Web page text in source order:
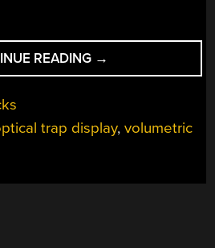
READING “PROJECTING
MOVING
AIR
→
trap display,volumetric